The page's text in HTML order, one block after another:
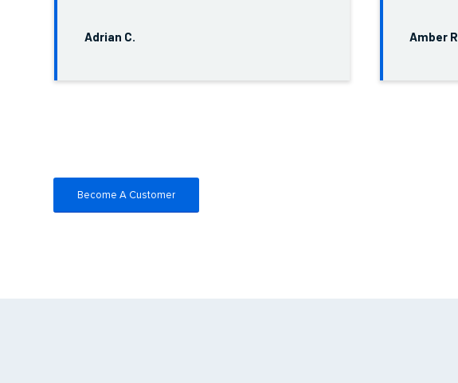
Adrian C. Amber R.
Become A Customer